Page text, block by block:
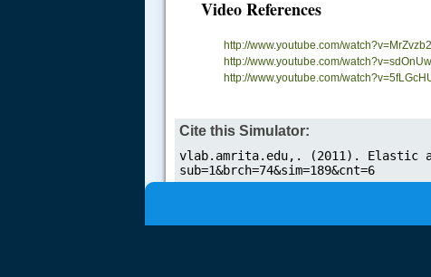
Video References
http://www.youtube.com/
http://www.youtube.com/
http://www.youtube.com/
Cite this Simulator: